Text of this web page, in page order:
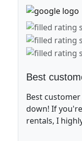
Best
Best
down! If
rentals, I